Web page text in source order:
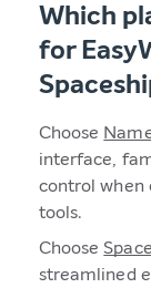
Which
for
Choose
interface,
control when
tools.
Choose
streamlined